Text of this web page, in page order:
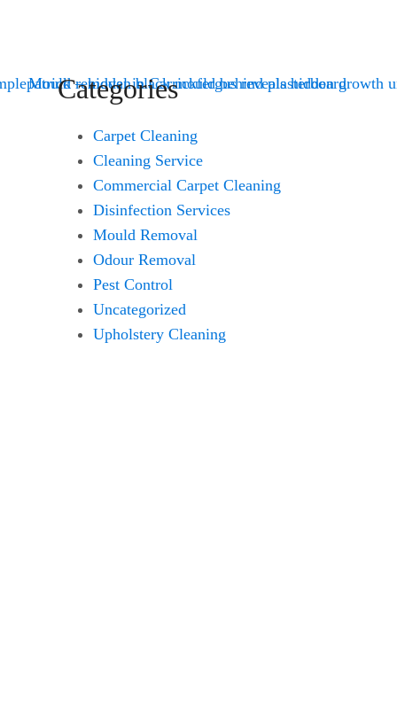
Categories
Carpet Cleaning
Cleaning Service
Commercial Carpet Cleaning
Disinfection Services
Mould Removal
Odour Removal
Pest Control
Uncategorized
Upholstery Cleaning